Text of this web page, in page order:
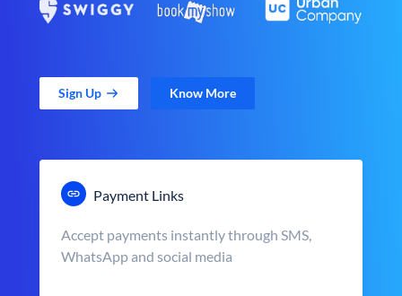
Sign Up Know More
Payment Links
Accept payments instantly through SMS,
WhatsApp and social media